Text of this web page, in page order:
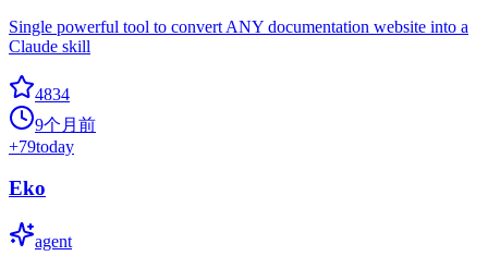
Single powerful tool to convert ANY documentation website into a
Claude skill
4834
9个月前
+79today
Eko
agent